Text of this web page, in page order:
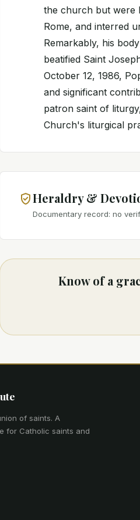
the church but were
Rome, and interred
Remarkably, his
beatified Saint
October 12, 1986,
and significant
patron saint of
Church's liturgical
Heraldry &
Documentary record: no
Know of a
of saints. A
for Catholic saints and